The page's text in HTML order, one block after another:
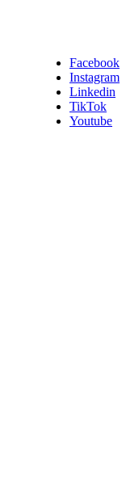
Facebook
Instagram
Linkedin
TikTok
Youtube